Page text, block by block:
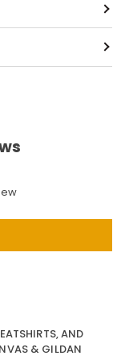
AND
& GILDAN